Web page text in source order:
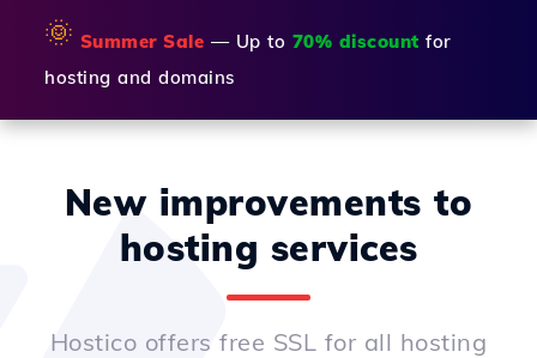
🌞 Summer Sale — Up to 70% discount for
hosting and domains
New improvements to
hosting services
Hostico offers free SSL for all hosting